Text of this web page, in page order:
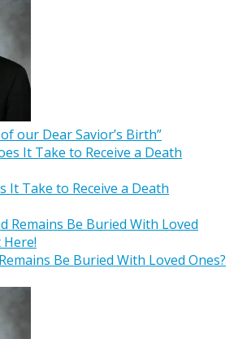
our Dear Savior’s Birth”
It Take to Receive a Death
Be Buried With Loved Ones?